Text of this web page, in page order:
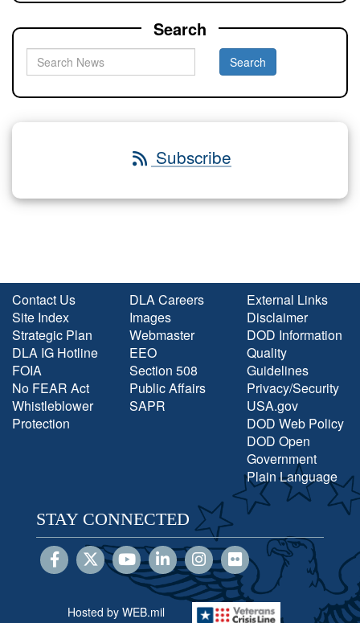
Search
Subscribe
Contact Us
Site Index
Strategic Plan
DLA IG Hotline
FOIA
No FEAR Act
Whistleblower
Protection
DLA Careers
Images
Webmaster
EEO
Section 508
Public Affairs
SAPR
External Links
Disclaimer
DOD Information
Quality
Guidelines
Privacy/Security
USA.gov
DOD Web Policy
DOD Open
Government
Plain Language
STAY CONNECTED
Hosted by WEB.mil